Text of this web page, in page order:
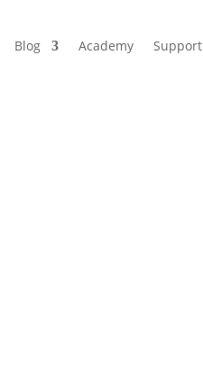
Blog Academy Support